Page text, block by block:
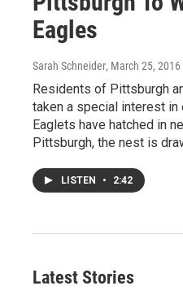
Eagles
Sarah Schneider, March 25, 2016
Residents of Pittsburgh
taken a special interest in
Eaglets have hatched in
Pittsburgh, the nest is
LISTEN • 2:42
Latest Stories